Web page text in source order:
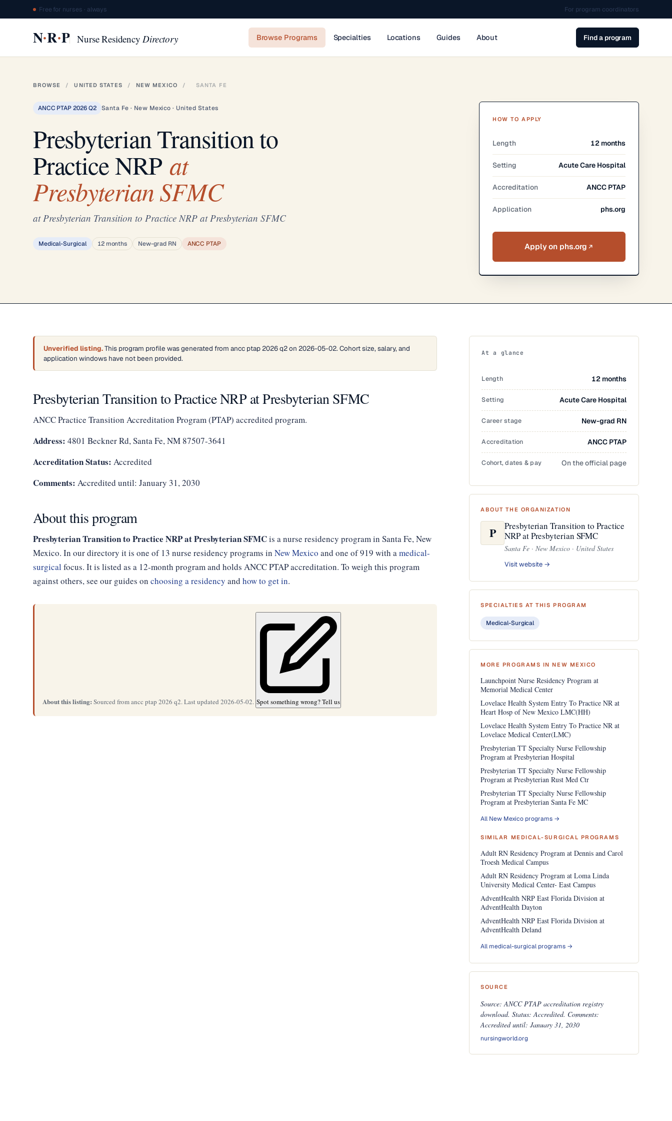
Free for nurses · always For program coordinators
N·R·P Nurse ResidencyDirectory Browse Programs Specialties Locations Guides About Find a program
BROWSE / UNITED STATES / NEW MEXICO / SANTA FE
ANCC PTAP 2026 Q2 Santa Fe · New Mexico · United States
Presbyterian Transition to
Practice NRPat
Presbyterian SFMC
at Presbyterian Transition to Practice NRP at Presbyterian SFMC
Medical-Surgical 12 months New-grad RN ANCC PTAP
HOW TO APPLY
Length 12 months
Setting Acute Care Hospital
Accreditation ANCC PTAP
Application phs.org
Apply on phs.org
Unverified listing.This program profile was generated from ancc ptap 2026 q2 on 2026-05-02. Cohort size, salary, and
application windows have not been provided.
Presbyterian Transition to Practice NRP at Presbyterian SFMC
ANCC Practice Transition Accreditation Program (PTAP) accredited program.
Address: 4801 Beckner Rd, Santa Fe, NM 87507-3641
Accreditation Status: Accredited
Comments: Accredited until: January 31, 2030
About this program
Presbyterian Transition to Practice NRP at Presbyterian SFMCis a nurse residency program in Santa Fe, New
Mexico. In our directory it is one of 13 nurse residency programs in New Mexico and one of 919 with amedical-
surgical focus. It is listed as a 12-month program and holds ANCC PTAP accreditation. To weigh this program
against others, see our guides on choosing a residency and how to get in.
About this listing: Sourced from ancc ptap 2026 q2. Last updated 2026-05-02. Spot something wrong? Tell us
At a glance
Length 12 months
Setting Acute Care Hospital
Career stage New-grad RN
Accreditation ANCC PTAP
Cohort, dates & pay On the official page
ABOUT THE ORGANIZATION
P
Presbyterian Transition to Practice
NRP at Presbyterian SFMC
Santa Fe · New Mexico · United States
Visit website →
SPECIALTIES AT THIS PROGRAM
Medical-Surgical
MORE PROGRAMS IN NEW MEXICO
Launchpoint Nurse Residency Program at
Memorial Medical Center
Lovelace Health System Entry To Practice NR at
Heart Hosp of New Mexico LMC(HH)
Lovelace Health System Entry To Practice NR at
Lovelace Medical Center(LMC)
Presbyterian TT Specialty Nurse Fellowship
Program at Presbyterian Hospital
Presbyterian TT Specialty Nurse Fellowship
Program at Presbyterian Rust Med Ctr
Presbyterian TT Specialty Nurse Fellowship
Program at Presbyterian Santa Fe MC
All New Mexico programs →
SIMILAR MEDICAL-SURGICAL PROGRAMS
Adult RN Residency Program at Dennis and Carol
Troesh Medical Campus
Adult RN Residency Program at Loma Linda
University Medical Center- East Campus
AdventHealth NRP East Florida Division at
AdventHealth Dayton
AdventHealth NRP East Florida Division at
AdventHealth Deland
All medical-surgical programs →
SOURCE
Source: ANCC PTAP accreditation registry
download. Status: Accredited. Comments:
Accredited until: January 31, 2030
nursingworld.org